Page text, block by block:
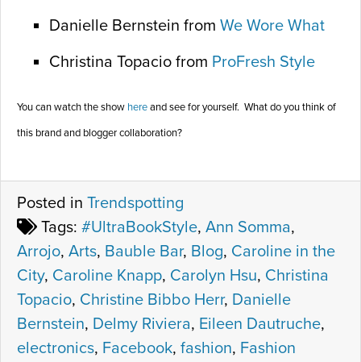
Danielle Bernstein from We Wore What
Christina Topacio from ProFresh Style
You can watch the show hereand see for yourself. What do you think of
this brand and blogger collaboration?
Posted in Trendspotting
Tags: #UltraBookStyle, Ann Somma,
Arrojo, Arts, Bauble Bar, Blog, Caroline in the
City, Caroline Knapp, Carolyn Hsu, Christina
Topacio, Christine Bibbo Herr, Danielle
Bernstein, Delmy Riviera, Eileen Dautruche,
electronics, Facebook, fashion, Fashion